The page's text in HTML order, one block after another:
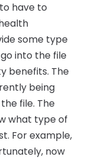
have to
some type
into the file
benefits. The
being
file. The
what type of
For example,
now